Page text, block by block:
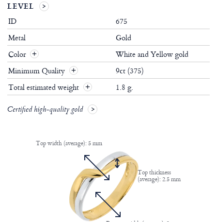
LEVEL
ID
675
Metal
Gold
Color
White and Yellow gold
Minimum Quality
9ct (375)
Total estimated weight
1.8 g.
Certified high-quality gold
Top width (average): 5 mm
Top thickness
(average): 2.5 mm